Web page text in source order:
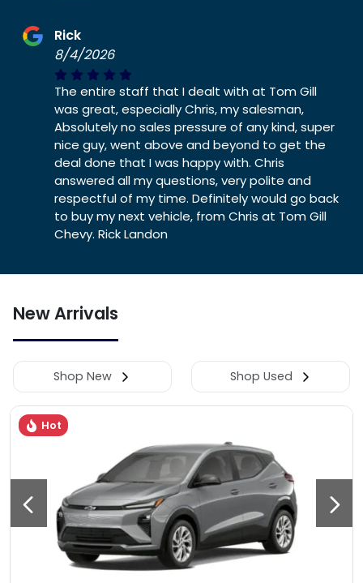
Rick
8/4/2026
The entire staff that I dealt with at Tom Gill
was great, especially Chris, my salesman,
Absolutely no sales pressure of any kind, super
nice guy, went above and beyond to get the
deal done that I was happy with. Chris
answered all my questions, very polite and
respectful of my time. Definitely would go back
to buy my next vehicle, from Chris at Tom Gill
Chevy. Rick Landon
New Arrivals
Shop New Shop Used
Hot